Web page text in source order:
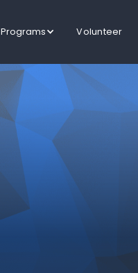
Programs Volunteer